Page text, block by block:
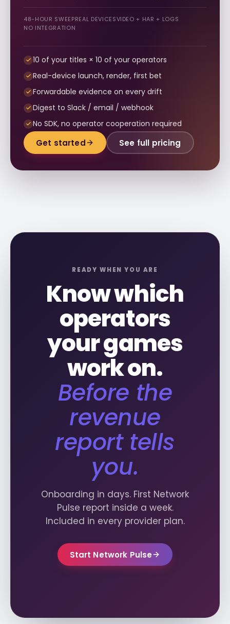
48-HOUR SWEEPREAL DEVICESVIDEO + HAR + LOGS
NO INTEGRATION
10 of your titles × 10 of your operators
Real-device launch, render, first bet
Forwardable evidence on every drift
Digest to Slack / email / webhook
No SDK, no operator cooperation required
Get started See full pricing
READY WHEN YOU ARE
Know which
operators
your games
work on.
Before the
revenue
report tells
you.
Onboarding in days. First Network
Pulse report inside a week.
Included in every provider plan.
Start Network Pulse